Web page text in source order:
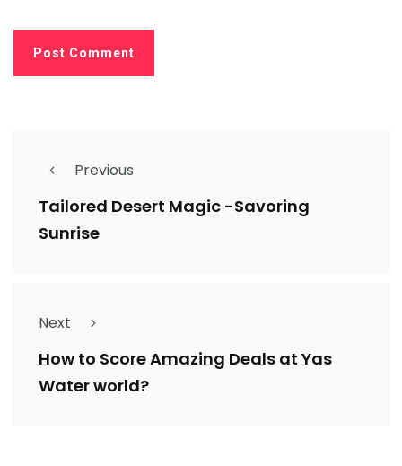
Previous
Tailored Desert Magic -Savoring
Sunrise
Next
How to Score Amazing Deals at Yas
Water world?